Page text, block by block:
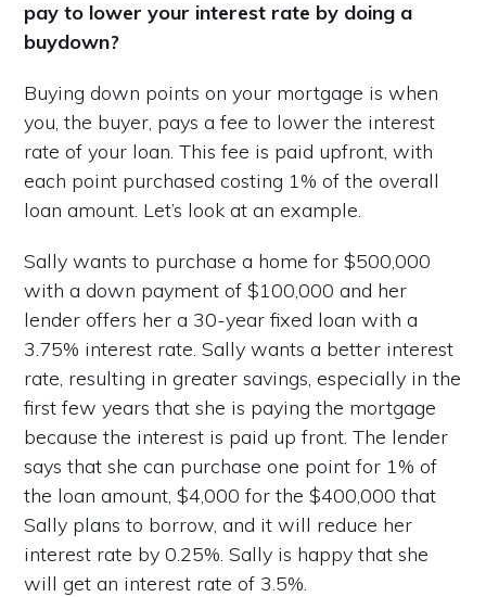
pay to lower your interest rate by doing a
buydown?
Buying down points on your mortgage is when
you, the buyer, pays a fee to lower the interest
rate of your loan. This fee is paid upfront, with
each point purchased costing 1% of the overall
loan amount. Let’s look at an example.
Sally wants to purchase a home for $500,000
with a down payment of $100,000 and her
lender offers her a 30-year fixed loan with a
3.75% interest rate. Sally wants a better interest
rate, resulting in greater savings, especially in the
first few years that she is paying the mortgage
because the interest is paid up front. The lender
says that she can purchase one point for 1% of
the loan amount, $4,000 for the $400,000 that
Sally plans to borrow, and it will reduce her
interest rate by 0.25%. Sally is happy that she
will get an interest rate of 3.5%.